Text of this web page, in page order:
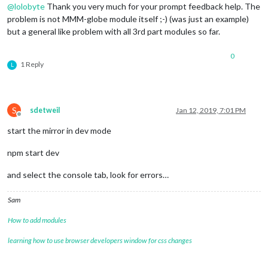
@lolobyte Thank you very much for your prompt feedback help. The
problem is not MMM-globe module itself ;-) (was just an example)
but a general like problem with all 3rd part modules so far.
L 1 Reply
0
S
Offline
sdetweil Jan 12, 2019, 7:01 PM
start the mirror in dev mode
npm start dev
and select the console tab, look for errors…
Sam
How to add modules
learning how to use browser developers window for css changes